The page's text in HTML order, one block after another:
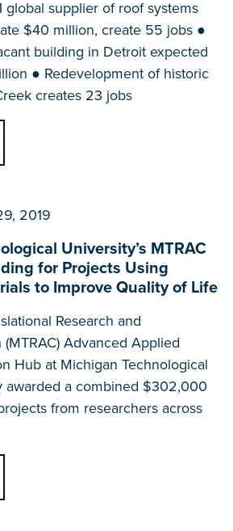
global supplier of roof systems
$40 million, create 55 jobs ●
building in Detroit expected
● Redevelopment of historic
creates 23 jobs
2019
University’s MTRAC
for Projects Using
to Improve Quality of Life
Research and
Advanced Applied
Hub at Michigan Technological
awarded a combined $302,000
from researchers across